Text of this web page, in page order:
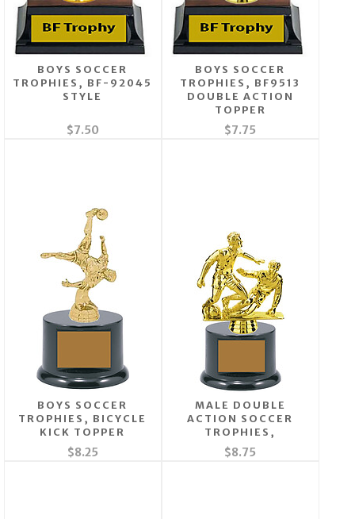
BOYS SOCCER
TROPHIES, BF-92045
STYLE
$7.50
BOYS SOCCER
TROPHIES, BF9513
DOUBLE ACTION
TOPPER
$7.75
BOYS SOCCER
TROPHIES, BICYCLE
KICK TOPPER
$8.25
MALE DOUBLE
ACTION SOCCER
TROPHIES,
$8.75